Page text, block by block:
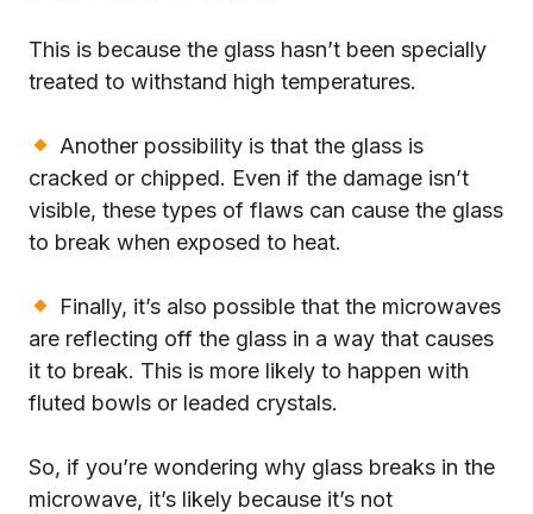
This is because the glass hasn’t been specially
treated to withstand high temperatures.
Another possibility is that the glass is
cracked or chipped. Even if the damage isn’t
visible, these types of flaws can cause the glass
to break when exposed to heat.
Finally, it’s also possible that the microwaves
are reflecting off the glass in a way that causes
it to break. This is more likely to happen with
fluted bowls or leaded crystals.
So, if you’re wondering why glass breaks in the
microwave, it’s likely because it’s not